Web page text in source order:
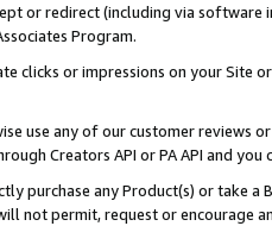
or redirect (including via software
Program.
clicks or impressions on your Site
use any of our customer reviews
Creators API or PA API and
purchase any Product(s) or take
not permit, request or encourage